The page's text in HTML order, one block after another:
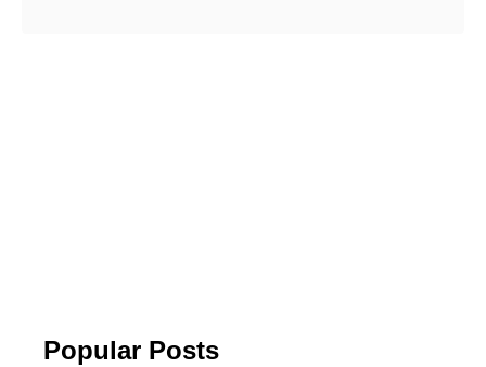
Popular Posts